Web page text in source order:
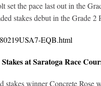
the pace last out in the
stakes debut in the Grade
EQB.html
at Saratoga Race
stakes winner Concrete